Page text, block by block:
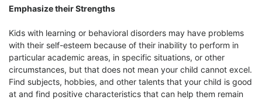
Emphasize their Strengths
Kids with learning or behavioral disorders may have problems
with their self-esteem because of their inability to perform in
particular academic areas, in specific situations, or other
circumstances, but that does not mean your child cannot excel.
Find subjects, hobbies, and other talents that your child is good
at and find positive characteristics that can help them remain